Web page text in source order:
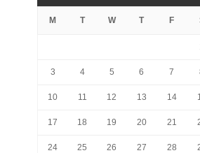
M T W T F
3 4 5 6 7
10 11 12 13 14
17 18 19 20 21
24 25 26 27 28